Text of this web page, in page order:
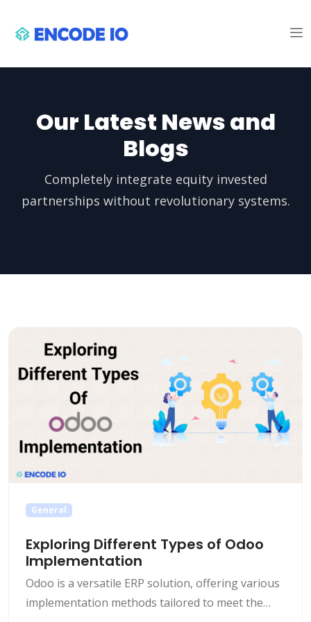
Our Latest News and
Blogs
Completely integrate equity invested
partnerships without revolutionary systems.
General
Exploring Different Types of Odoo
Implementation
Odoo is a versatile ERP solution, offering various
implementation methods tailored to meet the